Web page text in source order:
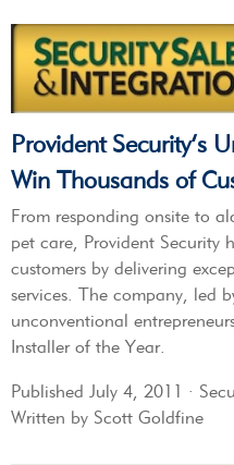
Provident Security’s
Win Thousands of
From responding onsite to
pet care, Provident Security
customers by delivering
services. The company, led
unconventional
Installer of the Year.
Published July 4, 2011 ·
Written by Scott Goldfine